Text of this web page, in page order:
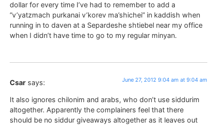
dollar for every time I’ve had to remember to add a
“v’yatzmach purkanai v’korev ma’shichei” in kaddish when
running in to daven at a Separdeshe shtiebel near my office
when I didn’t have time to go to my regular minyan.
Csar says: June 27, 2012 9:04 am at 9:04 am
It also ignores chilonim and arabs, who don’t use siddurim
altogether. Apparently the complainers feel that there
should be no siddur giveaways altogether as it leaves out